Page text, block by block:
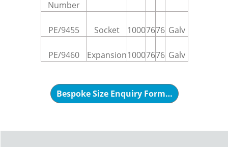
Number
PE/9455 Socket 10007676 Galv
PE/9460 Expansion10007676 Galv
Bespoke Size Enquiry Form…